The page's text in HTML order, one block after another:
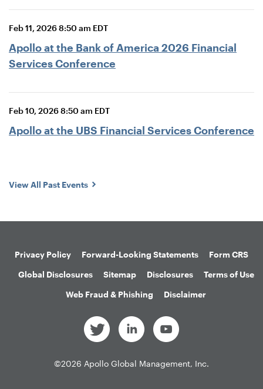
Feb 11, 2026 8:50 am EDT
Apollo at the Bank of America 2026 Financial
Services Conference
Feb 10, 2026 8:50 am EDT
Apollo at the UBS Financial Services Conference
View All Past Events
Privacy Policy Forward-Looking Statements
Form CRS
Global Disclosures
Sitemap Disclosures
Terms of Use
Web Fraud & Phishing
Disclaimer
©2026 Apollo Global Management, Inc.